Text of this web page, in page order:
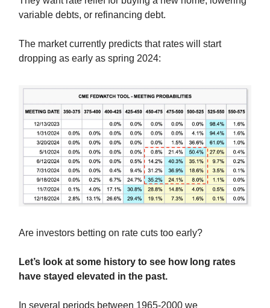
variable debts, or refinancing debt.
The market currently predicts that rates will start
dropping as early as spring 2024:
Are investors betting on rate cuts too early?
Let’s look at some history to see how long rates
have stayed elevated in the past.
In several periods between 1965-2000 we